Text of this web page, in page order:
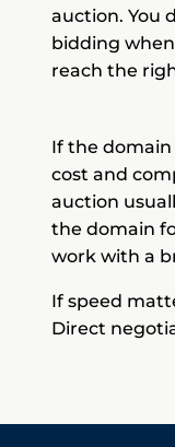
auction. You
bidding
reach the
If the
cost and
auction
the domain
work with a
If speed
Direct